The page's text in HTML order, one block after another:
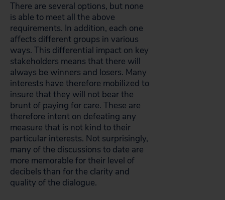
There are several options, but none
is able to meet all the above
requirements. In addition, each one
affects different groups in various
ways. This differential impact on key
stakeholders means that there will
always be winners and losers. Many
interests have therefore mobilized to
insure that they will not bear the
brunt of paying for care. These are
therefore intent on defeating any
measure that is not kind to their
particular interests. Not surprisingly,
many of the discussions to date are
more memorable for their level of
decibels than for the clarity and
quality of the dialogue.